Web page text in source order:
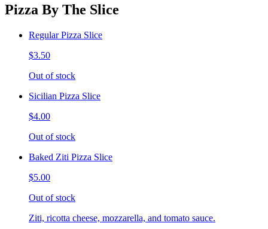
Pizza By The Slice
Regular Pizza Slice
$3.50
Out of stock
Sicilian Pizza Slice
$4.00
Out of stock
Baked Ziti Pizza Slice
$5.00
Out of stock
Ziti, ricotta cheese, mozzarella, and tomato sauce.